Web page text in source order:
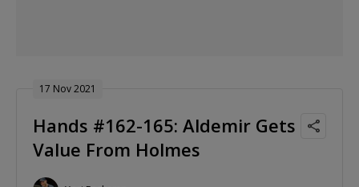
17 Nov 2021
Hands #162-165: Aldemir Gets
Value From Holmes